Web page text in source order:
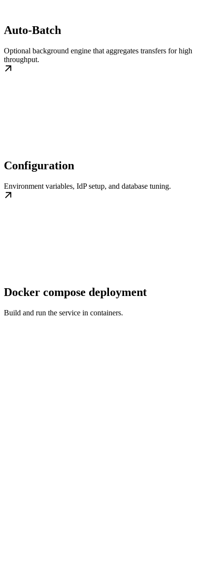
Auto-Batch
Optional background engine that aggregates transfers for high
throughput.
Configuration
Environment variables, IdP setup, and database tuning.
Docker compose deployment
Build and run the service in containers.